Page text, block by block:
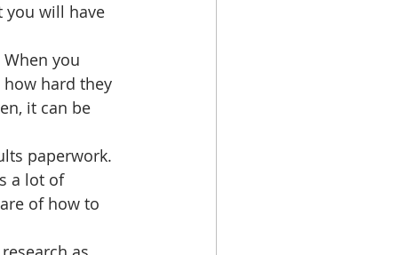
you will have
you
hard they
it can be
paperwork.
a lot of
of how to